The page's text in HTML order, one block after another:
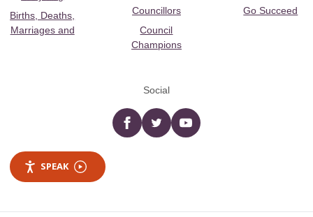
Births, Deaths,
Marriages and
Councillors
Council
Champions
Go Succeed
Social
Facebooktwitter YouTube
SPEAK